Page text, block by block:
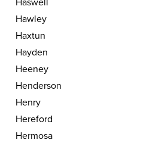
Haswell
Hawley
Haxtun
Hayden
Heeney
Henderson
Henry
Hereford
Hermosa